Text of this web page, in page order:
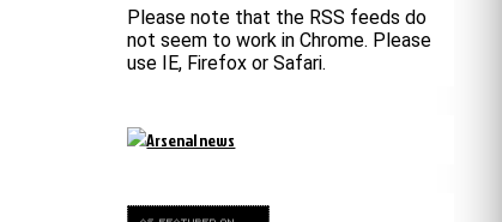
Please note that the RSS feeds do
not seem to work in Chrome. Please
use IE, Firefox or Safari.